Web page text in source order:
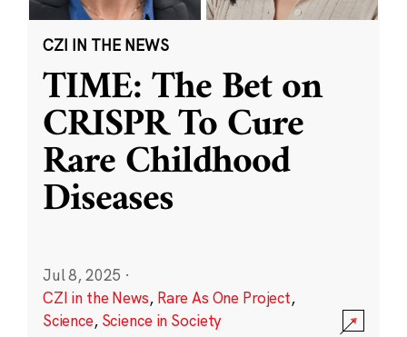
CZI IN THE NEWS
TIME: The Bet on
CRISPR To Cure
Rare Childhood
Diseases
Jul 8, 2025 ·
CZI in the News, Rare As One Project,
Science, Science in Society